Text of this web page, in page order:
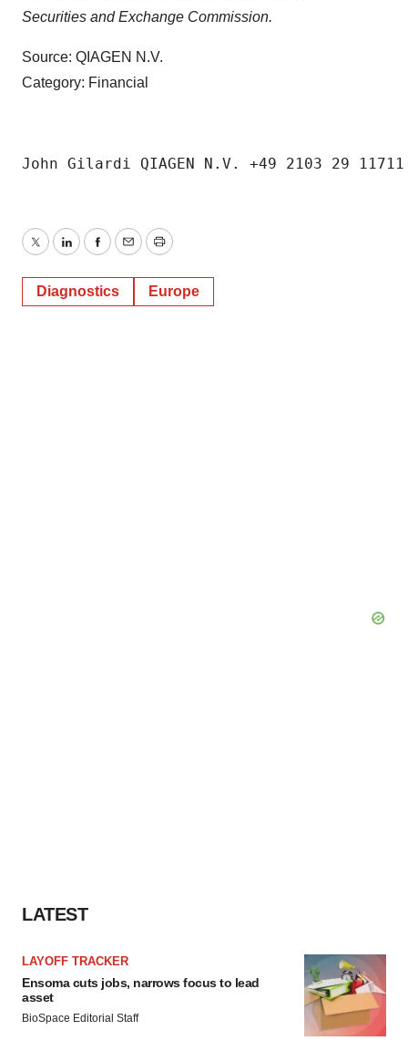
Securities and Exchange Commission.
Source: QIAGEN N.V.
Category: Financial
John Gilardi QIAGEN N.V. +49 2103 29 11711
TwitterLinkedInFacebook
EmailPrint
Diagnostics Europe
LATEST
LAYOFF TRACKER
Ensoma cuts jobs, narrows focus to lead
asset
BioSpace Editorial Staff